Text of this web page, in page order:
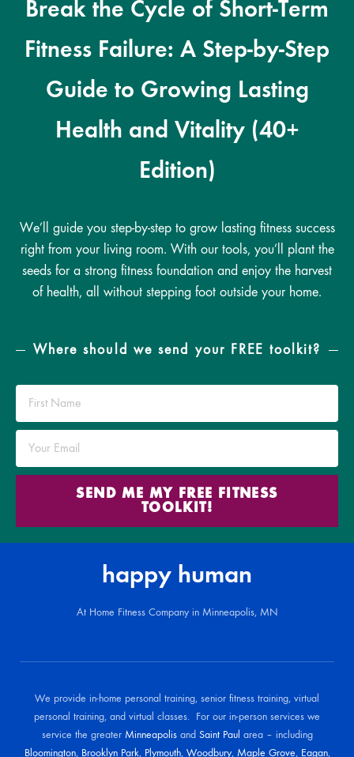
Break the Cycle of Short-Term
Fitness Failure: A Step-by-Step
Guide to Growing Lasting
Health and Vitality (40+
Edition)
We’ll guide you step-by-step to grow lasting fitness success
right from your living room. With our tools, you’ll plant the
seeds for a strong fitness foundation and enjoy the harvest
of health, all without stepping foot outside your home.
Where should we send your FREE toolkit?
SEND ME MY FREE FITNESS
TOOLKIT!
happy human
At Home Fitness Company in Minneapolis, MN
We provide in-home personal training, senior fitness training, virtual
personal training, and virtual classes. For our in-person services we
service the greater Minneapolisand Saint Paul area – including
Bloomington, Brooklyn Park, Plymouth, Woodbury, Maple Grove, Eagan,